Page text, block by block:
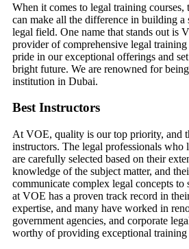
When it comes to legal training
can make all the difference in building a
legal field. One name that stands out is
provider of comprehensive legal
pride in our exceptional offerings and
bright future. We are renowned for
institution in Dubai.
Best Instructors
At VOE, quality is our top priority, and
instructors. The legal professionals who
are carefully selected based on their
knowledge of the subject matter, and
communicate complex legal concepts to
at VOE has a proven track record in
expertise, and many have worked in
government agencies, and corporate
worthy of providing exceptional training